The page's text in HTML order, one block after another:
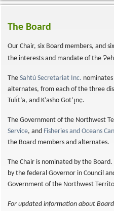
The Board
Our Chair, six Board members, and
the interests and mandate of the Ɂ
The Sahtú Secretariat Inc.
alternates, from each of the three
Tulı́t’a, and K’asho Got’ı̨nę.
The Government of the Northwest
Service, and Fisheries and Oceans
the Board members and alternates.
The Chair is nominated by the
by the federal Governor in Council
Government of the Northwest
For updated information about